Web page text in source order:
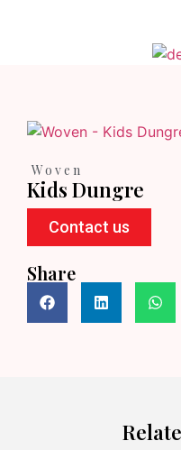
Woven
Kids Dungre
Contact us
Share